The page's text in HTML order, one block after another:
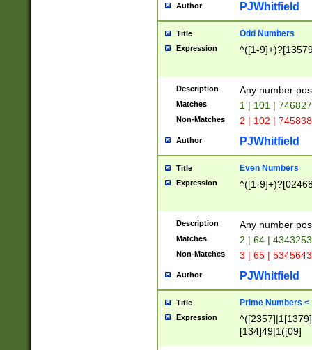
Author PJWhitfield
Title Odd Numbers
Expression ^([1-
Description Any number
Matches 1 | 101 |
Non-Matches 2 | 102 |
Author PJWhitfield
Title Even Numbers
Expression ^([1-
Description Any number
Matches 2 | 64 |
Non-Matches 3 | 65 |
Author PJWhitfield
Title Prime Numbers <
Expression
[134]49|1([09]